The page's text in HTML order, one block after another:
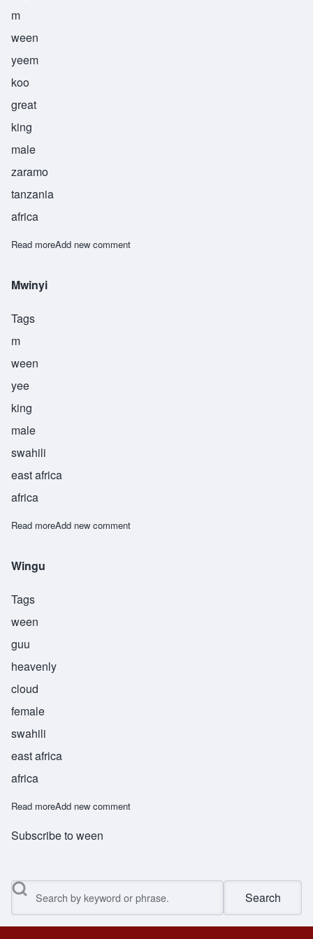
m
ween
yeem
koo
great
king
male
zaramo
tanzania
africa
Read moreabout Mwinyimkuu
Add new comment
Mwinyi
Tags
m
ween
yee
king
male
swahili
east africa
africa
Read moreabout Mwinyi
Add new comment
Wingu
Tags
ween
guu
heavenly
cloud
female
swahili
east africa
africa
Read moreabout Wingu
Add new comment
Subscribe to ween
Search